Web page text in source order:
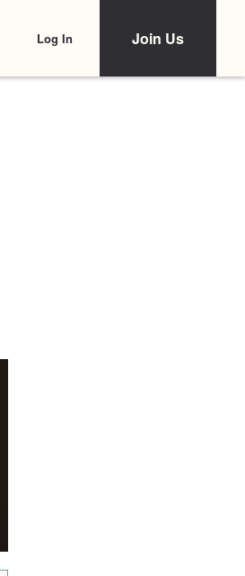
Log In Join Us